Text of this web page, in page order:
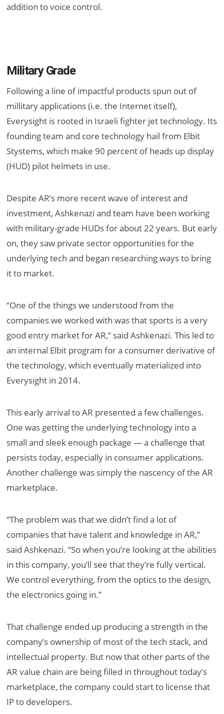
addition to voice control.
Military Grade
Following a line of impactful products spun out of
millitary applications (i.e. the Internet itself),
Everysight is rooted in Israeli fighter jet technology. Its
founding team and core technology hail from Elbit
Stystems, which make 90 percent of heads up display
(HUD) pilot helmets in use.
Despite AR’s more recent wave of interest and
investment, Ashkenazi and team have been working
with military-grade HUDs for about 22 years. But early
on, they saw private sector opportunities for the
underlying tech and began researching ways to bring
it to market.
“One of the things we understood from the
companies we worked with was that sports is a very
good entry market for AR,” said Ashkenazi. This led to
an internal Elbit program for a consumer derivative of
the technology, which eventually materialized into
Everysight in 2014.
This early arrival to AR presented a few challenges.
One was getting the underlying technology into a
small and sleek enough package — a challenge that
persists today, especially in consumer applications.
Another challenge was simply the nascency of the AR
marketplace.
“The problem was that we didn’t find a lot of
companies that have talent and knowledge in AR,”
said Ashkenazi. “So when you’re looking at the abilities
in this company, you’ll see that they’re fully vertical.
We control everything, from the optics to the design,
the electronics going in.”
That challenge ended up producing a strength in the
company’s ownership of most of the tech stack, and
intellectual property. But now that other parts of the
AR value chain are being filled in throughout today’s
marketplace, the company could start to license that
IP to developers.